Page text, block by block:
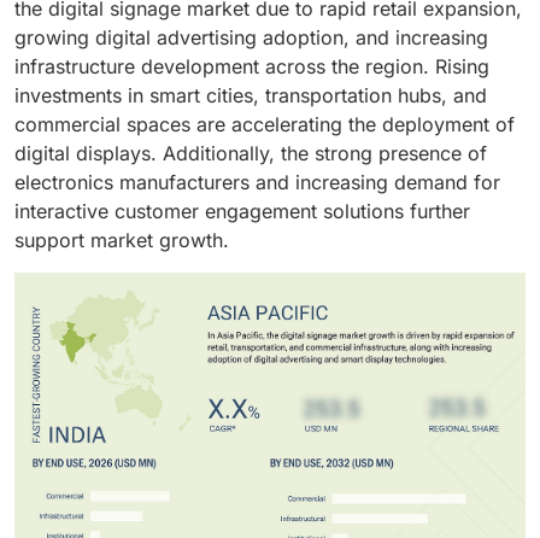
the digital signage market due to rapid retail expansion,
growing digital advertising adoption, and increasing
infrastructure development across the region. Rising
investments in smart cities, transportation hubs, and
commercial spaces are accelerating the deployment of
digital displays. Additionally, the strong presence of
electronics manufacturers and increasing demand for
interactive customer engagement solutions further
support market growth.